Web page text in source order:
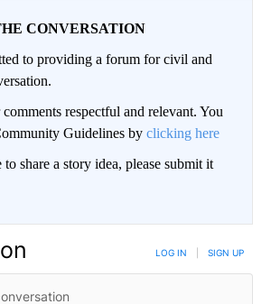
CONVERSATION
to providing a forum for civil and
respectful and relevant. You
Guidelines by clicking here
share a story idea, please submit it
LOG IN SIGN UP